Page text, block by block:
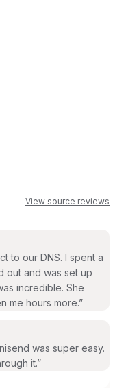
View source reviews
to our DNS. I spent a
out and was set up
incredible. She
me hours more.”
was super easy.
it.”